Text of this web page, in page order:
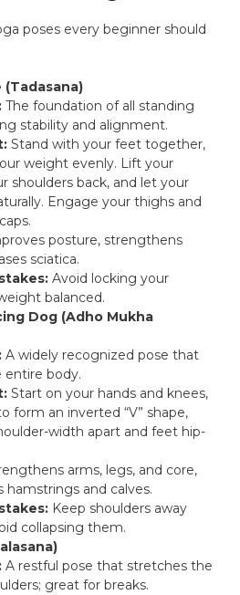
poses every beginner should
(Tadasana)
The foundation of all standing
stability and alignment.
Stand with your feet together,
weight evenly. Lift your
shoulders back, and let your
Engage your thighs and
posture, strengthens
sciatica.
Avoid locking your
balanced.
Dog (Adho Mukha
A widely recognized pose that
entire body.
Start on your hands and knees,
form an inverted “V” shape,
width apart and feet hip-
arms, legs, and core,
hamstrings and calves.
Keep shoulders away
collapsing them.
A restful pose that stretches the
great for breaks.